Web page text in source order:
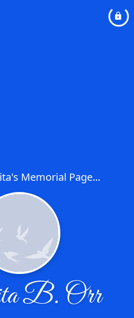
Memorial Page...
B. Orr